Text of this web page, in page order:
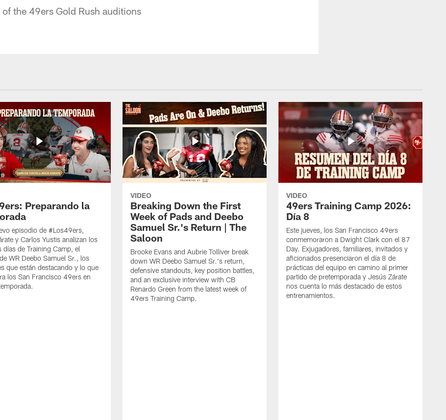
the 49ers Gold Rush auditions
Preparando la
episodio de #Los49ers,
y Carlos Yustis analizan los
días de Training Camp, el
WR Deebo Samuel Sr., los
que están destacando y lo que
los San Francisco 49ers en
VIDEO
Breaking Down the First
Week of Pads and Deebo
Samuel Sr.'s Return | The
Saloon
Brooke Evans and Aubrie Tolliver break
down WR Deebo Samuel Sr.'s return,
defensive standouts, key position battles,
and an exclusive interview with CB
Renardo Green from the latest week of
49ers Training Camp.
VIDEO
49ers Training Camp 2026:
Día 8
Este jueves, los San Francisco 49ers
conmemoraron a Dwight Clark con el 87
Day. Exjugadores, familiares, invitados y
aficionados presenciaron el día 8 de
prácticas del equipo en camino al primer
partido de pretemporada y Jesús Zárate
nos cuenta lo más destacado de estos
entrenamientos.